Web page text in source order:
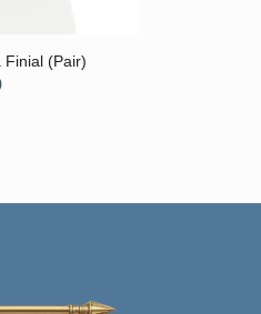
Finial (Pair)
Current